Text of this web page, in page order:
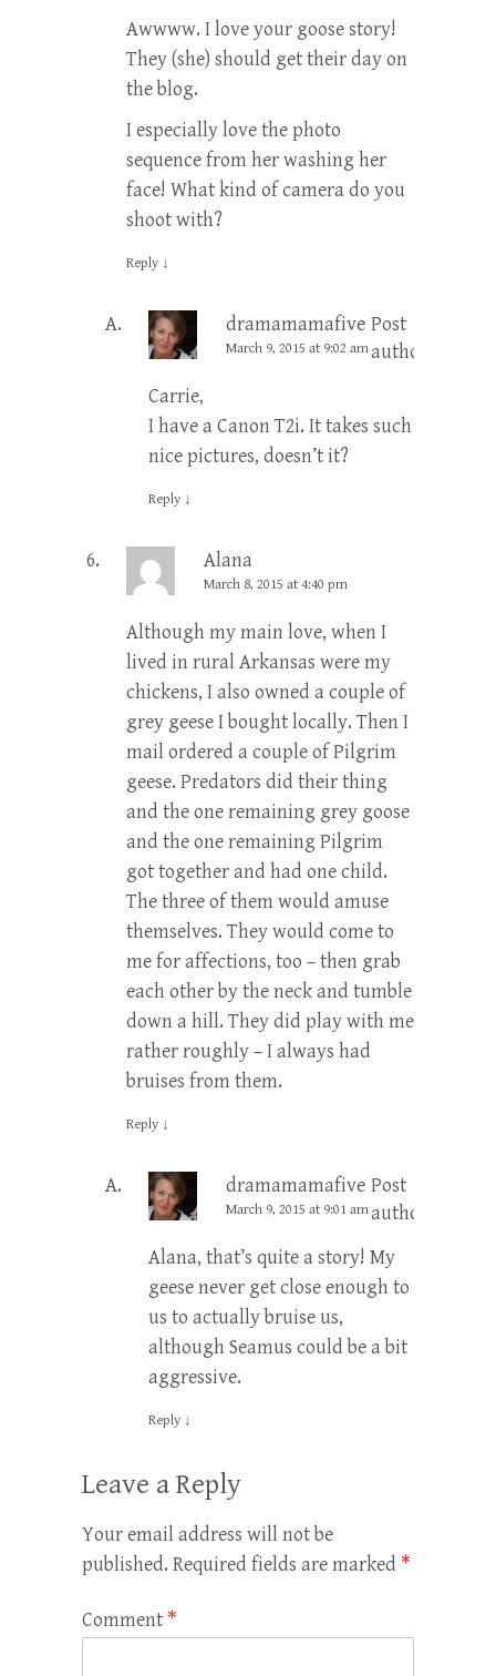
Awwww. I love your goose story!
They (she) should get their day on
the blog.
I especially love the photo
sequence from her washing her
face! What kind of camera do you
shoot with?
Reply ↓
dramamamafive Post
author
March 9, 2015 at 9:02 am
Carrie,
I have a Canon T2i. It takes such
nice pictures, doesn’t it?
Reply ↓
Alana
March 8, 2015 at 4:40 pm
Although my main love, when I
lived in rural Arkansas were my
chickens, I also owned a couple of
grey geese I bought locally. Then I
mail ordered a couple of Pilgrim
geese. Predators did their thing
and the one remaining grey goose
and the one remaining Pilgrim
got together and had one child.
The three of them would amuse
themselves. They would come to
me for affections, too – then grab
each other by the neck and tumble
down a hill. They did play with me
rather roughly – I always had
bruises from them.
Reply ↓
dramamamafive Post
author
March 9, 2015 at 9:01 am
Alana, that’s quite a story! My
geese never get close enough to
us to actually bruise us,
although Seamus could be a bit
aggressive.
Reply ↓
Leave a Reply
Your email address will not be
published. Required fields are marked *
Comment *